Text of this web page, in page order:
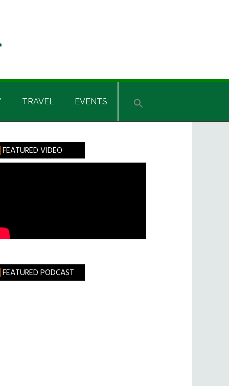
TRAVEL EVENTS
FEATURED VIDEO
FEATURED PODCAST